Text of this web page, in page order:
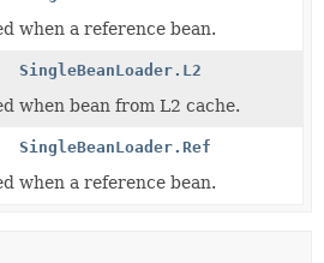
when a reference bean.
SingleBeanLoader.L2
when bean from L2 cache.
SingleBeanLoader.Ref
when a reference bean.